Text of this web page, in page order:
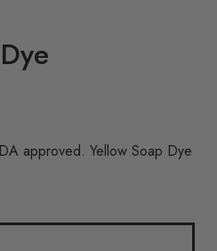
approved. Yellow Soap Dye